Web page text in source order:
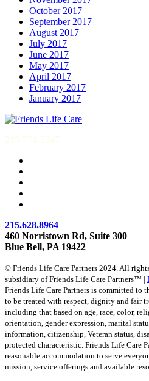
October 2017
September 2017
August 2017
July 2017
June 2017
May 2017
April 2017
February 2017
January 2017
215-774-5347
215.628.8964
460 Norristown Rd, Suite 300
Blue Bell, PA 19422
© Friends Life Care Partners 2024. All
subsidiary of Friends Life Care Partners™ |
Friends Life Care Partners is committed to
to be treated with respect, dignity and fair
including that based on age, race, color,
orientation, gender expression, marital
information, citizenship, Veteran status,
protected characteristic. Friends Life Care
reasonable accommodation to serve
mission, service offerings and available